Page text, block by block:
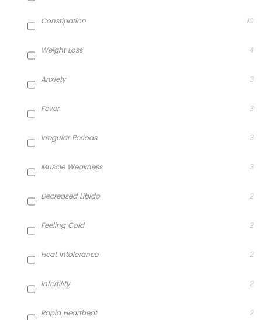
Constipation 10
Weight Loss 4
Anxiety 3
Fever 3
Irregular Periods 3
Muscle Weakness 3
Decreased Libido 2
Feeling Cold 2
Heat Intolerance 2
Infertility 2
Rapid Heartbeat 2